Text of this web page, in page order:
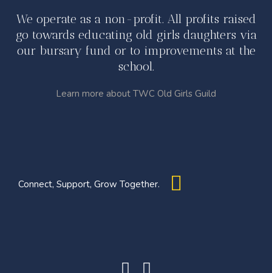
We operate as a non-profit. All profits raised
go towards educating old girls daughters via
our bursary fund or to improvements at the
school.
Learn more about TWC Old Girls Guild
Connect, Support, Grow Together.